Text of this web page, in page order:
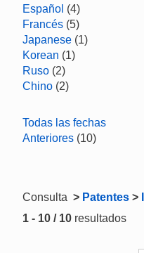
Español (4)
Francés (5)
Japanese (1)
Korean (1)
Ruso (2)
Chino (2)
Todas las fechas
Anteriores (10)
Consulta > Patentes >
1 - 10 / 10 resultados